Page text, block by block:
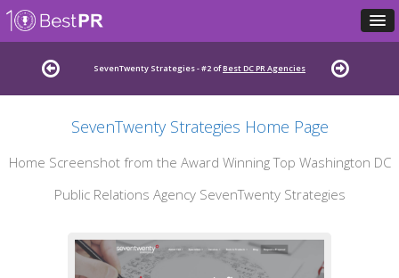
SevenTwenty Strategies - #2 ofBest DC PR Agencies
SevenTwenty Strategies Home Page
Home Screenshot from the Award Winning Top Washington DC
Public Relations Agency SevenTwenty Strategies